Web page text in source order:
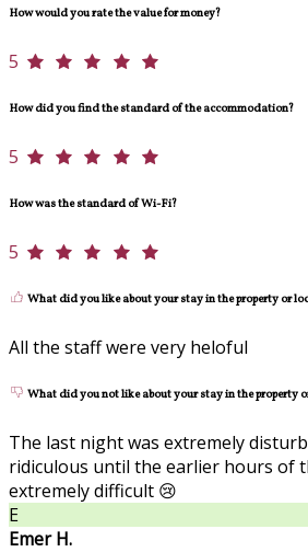
How would you rate the value for money?
5
How did you find the standard of the accommodation?
5
How was the standard of Wi-Fi?
5
What did you like about your stay in the property or
All the staff were very heloful
What did you not like about your stay in the property
The last night was extremely
ridiculous until the earlier hours of
extremely difficult 😢
E
Emer H.